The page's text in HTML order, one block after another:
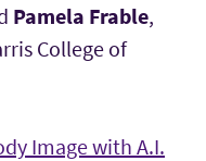
Pamela Frable,
College of
Image with A.I.